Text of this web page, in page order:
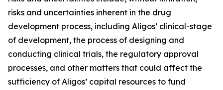
risks and uncertainties inherent in the drug
development process, including Aligos’ clinical-stage
of development, the process of designing and
conducting clinical trials, the regulatory approval
processes, and other matters that could affect the
sufficiency of Aligos’ capital resources to fund